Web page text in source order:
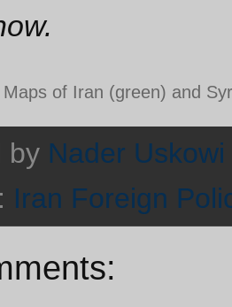
of Iran (green) and
by Nader Uskowi
Iran Foreign